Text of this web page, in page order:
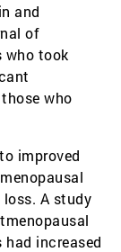
and
of
who took
who
improved
A study
increased